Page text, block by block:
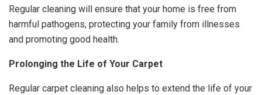
Regular cleaning will ensure that your home is free from
harmful pathogens, protecting your family from illnesses
and promoting good health.
Prolonging the Life of Your Carpet
Regular carpet cleaning also helps to extend the life of your